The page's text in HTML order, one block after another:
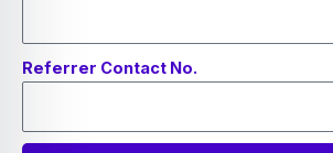
Referrer Contact No.